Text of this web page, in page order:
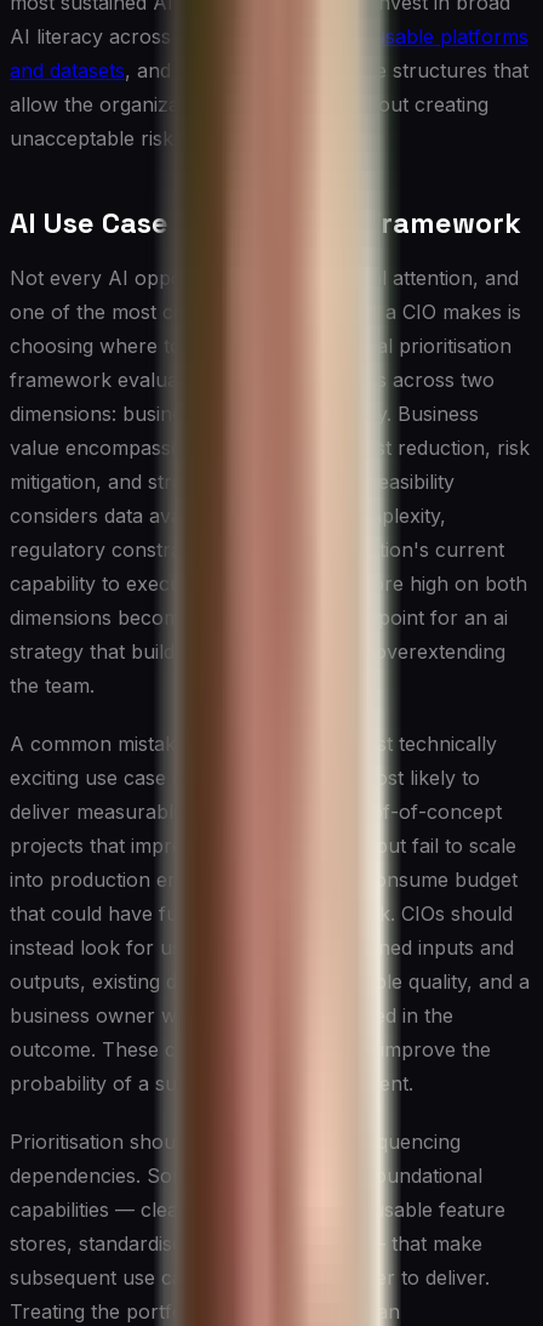
AI literacy across the business, build
reusable platforms
and datasets, and create the governance structures that
allow the organization to move fast without creating
unacceptable risk.
AI Use Case Prioritisation Framework
Not every AI opportunity deserves equal attention, and
one of the most consequential decisions a CIO makes is
choosing where to invest first. A practical prioritisation
framework evaluates potential use cases across two
dimensions: business value and feasibility. Business
value encompasses revenue impact, cost reduction, risk
mitigation, and strategic differentiation. Feasibility
considers data availability, technical complexity,
regulatory constraints, and the organisation's current
capability to execute. Use cases that score high on both
dimensions become the natural starting point for an ai
strategy that builds momentum without overextending
the team.
A common mistake is prioritising the most technically
exciting use case rather than the one most likely to
deliver measurable business value. Proof-of-concept
projects that impress in the boardroom but fail to scale
into production erode confidence and consume budget
that could have funded high-impact work. CIOs should
instead look for use cases with well-defined inputs and
outputs, existing data assets of reasonable quality, and a
business owner who is genuinely invested in the
outcome. These conditions dramatically improve the
probability of a successful first deployment.
Prioritisation should also account for sequencing
dependencies. Some use cases create foundational
capabilities — cleaner data pipelines, reusable feature
stores, standardised model monitoring — that make
subsequent use cases faster and cheaper to deliver.
Treating the portfolio of AI initiatives as an